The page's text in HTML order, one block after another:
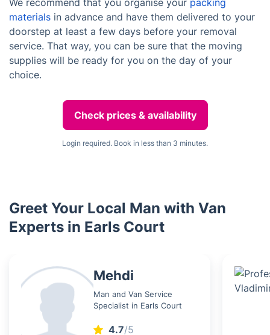
We recommend that you organise your packing
materials in advance and have them delivered to your
doorstep at least a few days before your removal
service. That way, you can be sure that the moving
supplies will be ready for you on the day of your
choice.
Check prices & availability
Login required. Book in less than 3 minutes.
Greet Your Local Man with Van
Experts in Earls Court
Mehdi
Man and Van Service
Specialist in Earls Court
4.7/5